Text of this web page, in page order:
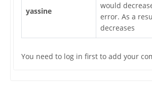
yassine
would
error. As a
decreases
You need to log in first to add your